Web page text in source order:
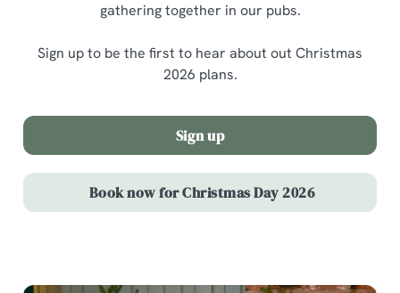
gathering together in our pubs.
Sign up to be the first to hear about out Christmas
2026 plans.
Sign up
Book now for Christmas Day 2026